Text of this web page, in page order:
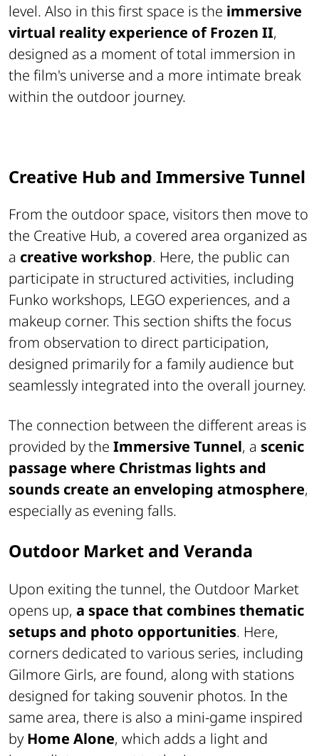
level. Also in this first space is the immersive
virtual reality experience of Frozen II,
designed as a moment of total immersion in
the film's universe and a more intimate break
within the outdoor journey.
Creative Hub and Immersive Tunnel
From the outdoor space, visitors then move to
the Creative Hub, a covered area organized as
a creative workshop. Here, the public can
participate in structured activities, including
Funko workshops, LEGO experiences, and a
makeup corner. This section shifts the focus
from observation to direct participation,
designed primarily for a family audience but
seamlessly integrated into the overall journey.
The connection between the different areas is
provided by the Immersive Tunnel, a scenic
passage where Christmas lights and
sounds create an enveloping atmosphere,
especially as evening falls.
Outdoor Market and Veranda
Upon exiting the tunnel, the Outdoor Market
opens up, a space that combines thematic
setups and photo opportunities. Here,
corners dedicated to various series, including
Gilmore Girls, are found, along with stations
designed for taking souvenir photos. In the
same area, there is also a mini-game inspired
byHome Alone, which adds a light and